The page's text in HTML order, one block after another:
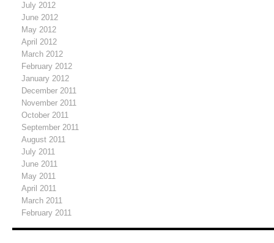
July 2012
June 2012
May 2012
April 2012
March 2012
February 2012
January 2012
December 2011
November 2011
October 2011
September 2011
August 2011
July 2011
June 2011
May 2011
April 2011
March 2011
February 2011